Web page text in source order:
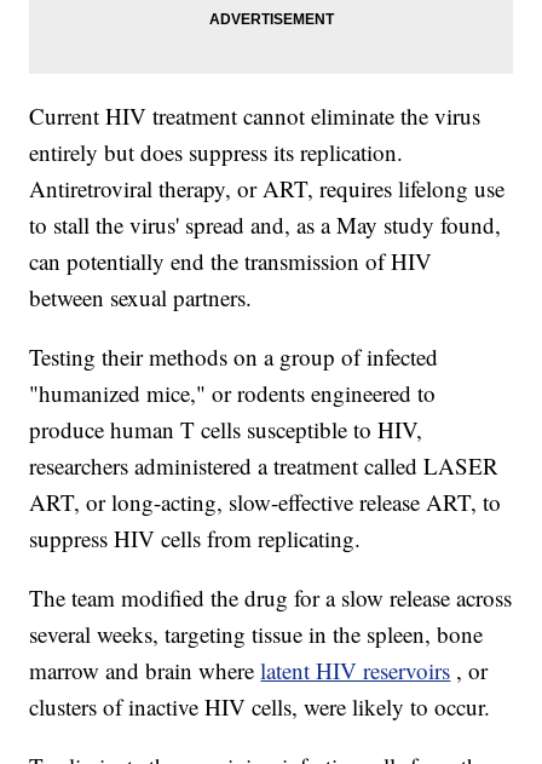
Current HIV treatment cannot eliminate the virus
entirely but does suppress its replication.
Antiretroviral therapy, or ART, requires lifelong use
to stall the virus' spread and, as a May study found,
can potentially end the transmission of HIV
between sexual partners.
Testing their methods on a group of infected
"humanized mice," or rodents engineered to
produce human T cells susceptible to HIV,
researchers administered a treatment called LASER
ART, or long-acting, slow-effective release ART, to
suppress HIV cells from replicating.
The team modified the drug for a slow release across
several weeks, targeting tissue in the spleen, bone
marrow and brain wherelatent HIV reservoirs , or
clusters of inactive HIV cells, were likely to occur.